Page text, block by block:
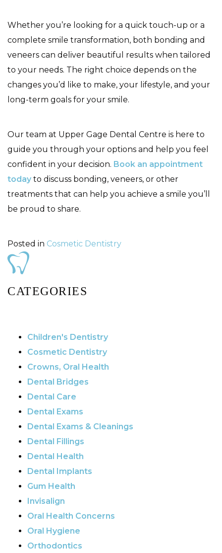
Whether you’re looking for a quick touch-up or a
complete smile transformation, both bonding and
veneers can deliver beautiful results when tailored
to your needs. The right choice depends on the
changes you’d like to make, your lifestyle, and your
long-term goals for your smile.
Our team at Upper Gage Dental Centre is here to
guide you through your options and help you feel
confident in your decision. Book an appointment
today to discuss bonding, veneers, or other
treatments that can help you achieve a smile you’ll
be proud to share.
Posted in Cosmetic Dentistry
CATEGORIES
Children's Dentistry
Cosmetic Dentistry
Crowns, Oral Health
Dental Bridges
Dental Care
Dental Exams
Dental Exams & Cleanings
Dental Fillings
Dental Health
Dental Implants
Gum Health
Invisalign
Oral Health Concerns
Oral Hygiene
Orthodontics